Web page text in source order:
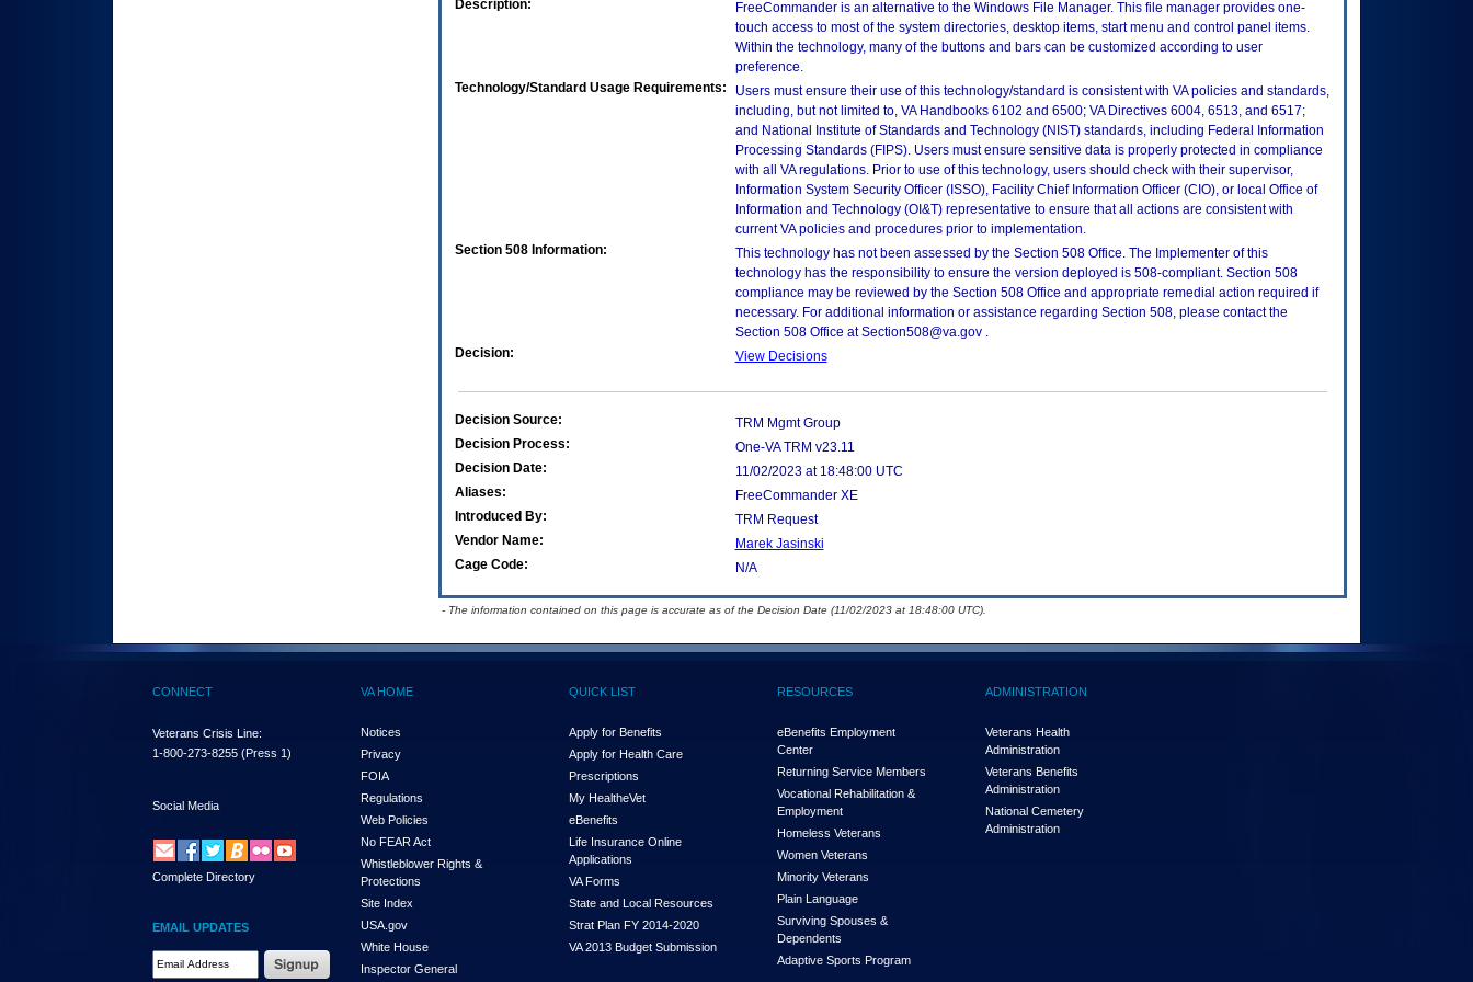
Description:
FreeCommander is an alternative to the Windows File Manager. This file manager provides one-
touch access to most of the system directories, desktop items, start menu and control panel items.
Within the technology, many of the buttons and bars can be customized according to user
preference.
Technology/Standard Usage Requirements:
Users must ensure their use of this technology/standard is consistent with VA policies and standards,
including, but not limited to, VA Handbooks 6102 and 6500; VA Directives 6004, 6513, and 6517;
and National Institute of Standards and Technology (NIST) standards, including Federal Information
Processing Standards (FIPS). Users must ensure sensitive data is properly protected in compliance
with all VA regulations. Prior to use of this technology, users should check with their supervisor,
Information System Security Officer (ISSO), Facility Chief Information Officer (CIO), or local Office of
Information and Technology (OI&T) representative to ensure that all actions are consistent with
current VA policies and procedures prior to implementation.
Section 508 Information:
This technology has not been assessed by the Section 508 Office. The Implementer of this
technology has the responsibility to ensure the version deployed is 508-compliant. Section 508
compliance may be reviewed by the Section 508 Office and appropriate remedial action required if
necessary. For additional information or assistance regarding Section 508, please contact the
Section 508 Office at Section508@va.gov .
Decision:
View Decisions
Decision Source:
TRM Mgmt Group
Decision Process:
One-VA TRM v23.11
Decision Date:
11/02/2023 at 18:48:00 UTC
Aliases:
FreeCommander XE
Introduced By:
TRM Request
Vendor Name:
Marek Jasinski
Cage Code:
N/A
- The information contained on this page is accurate as of the Decision Date (11/02/2023 at 18:48:00 UTC).
CONNECT
Veterans Crisis Line:
1-800-273-8255 (Press 1)
Social Media
Complete Directory
EMAIL UPDATES
Email Address Required
VA HOME
Notices
Privacy
FOIA
Regulations
Web Policies
No FEAR Act
Whistleblower Rights &
Protections
Site Index
USA.gov
White House
Inspector General
QUICK LIST
Apply for Benefits
Apply for Health Care
Prescriptions
My HealtheVet
eBenefits
Life Insurance Online
Applications
VA Forms
State and Local Resources
Strat Plan FY 2014-2020
VA 2013 Budget Submission
RESOURCES
eBenefits Employment
Center
Returning Service Members
Vocational Rehabilitation &
Employment
Homeless Veterans
Women Veterans
Minority Veterans
Plain Language
Surviving Spouses &
Dependents
Adaptive Sports Program
ADMINISTRATION
Veterans Health
Administration
Veterans Benefits
Administration
National Cemetery
Administration